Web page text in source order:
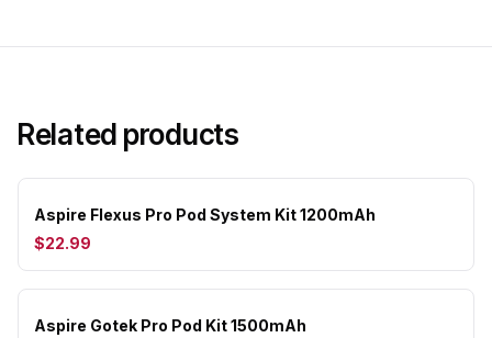
Related products
Aspire Flexus Pro Pod System Kit 1200mAh
$22.99
Aspire Gotek Pro Pod Kit 1500mAh